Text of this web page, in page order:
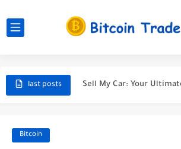
last posts
5 Tips to Sell Your Car
Bitcoin